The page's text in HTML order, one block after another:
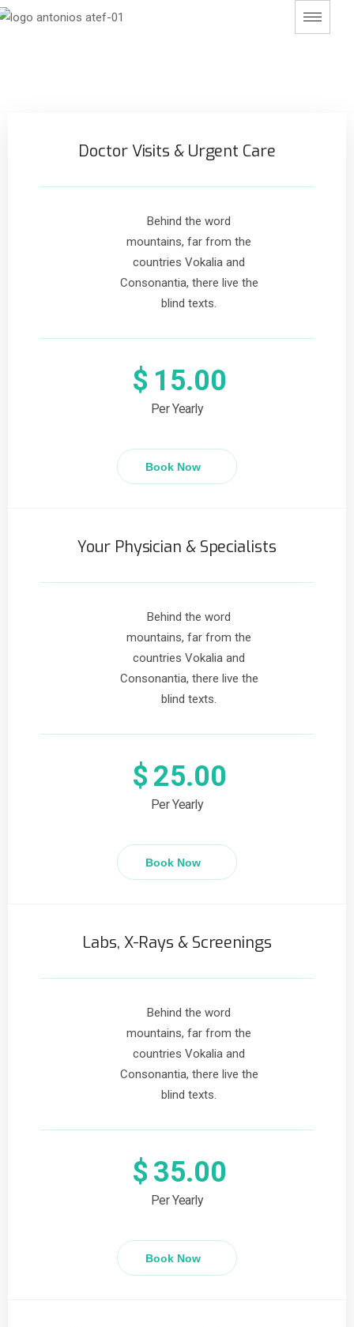
Doctor Visits & Urgent Care
$ 15.00
Per Yearly
Behind the word
mountains, far from the
countries Vokalia and
Consonantia, there live the
blind texts.
Book Now
Your Physician & Specialists
$ 25.00
Per Yearly
Behind the word
mountains, far from the
countries Vokalia and
Consonantia, there live the
blind texts.
Book Now
Labs, X-Rays & Screenings
$ 35.00
Per Yearly
Behind the word
mountains, far from the
countries Vokalia and
Consonantia, there live the
blind texts.
Book Now